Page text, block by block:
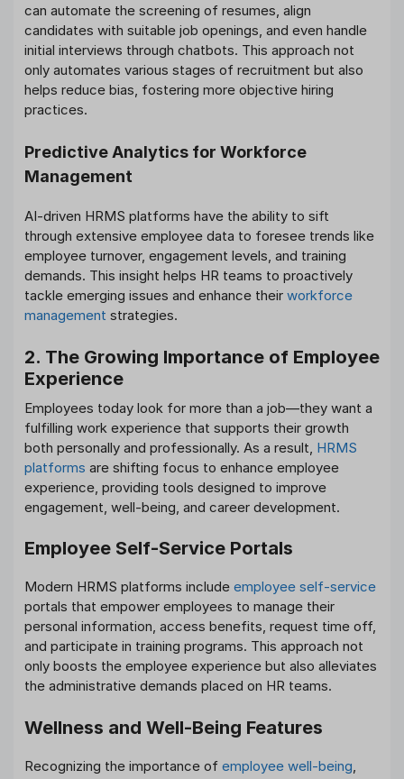
can automate the screening of resumes, align
candidates with suitable job openings, and even handle
initial interviews through chatbots. This approach not
only automates various stages of recruitment but also
helps reduce bias, fostering more objective hiring
practices.
Predictive Analytics for Workforce
Management
AI-driven HRMS platforms have the ability to sift
through extensive employee data to foresee trends like
employee turnover, engagement levels, and training
demands. This insight helps HR teams to proactively
tackle emerging issues and enhance their workforce
management strategies.
2. The Growing Importance of Employee
Experience
Employees today look for more than a job—they want a
fulfilling work experience that supports their growth
both personally and professionally. As a result, HRMS
platforms are shifting focus to enhance employee
experience, providing tools designed to improve
engagement, well-being, and career development.
Employee Self-Service Portals
Modern HRMS platforms include employee self-service
portals that empower employees to manage their
personal information, access benefits, request time off,
and participate in training programs. This approach not
only boosts the employee experience but also alleviates
the administrative demands placed on HR teams.
Wellness and Well-Being Features
Recognizing the importance of employee well-being